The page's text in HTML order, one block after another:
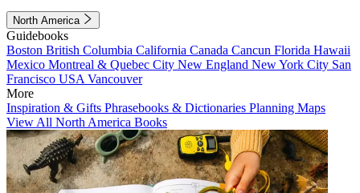
North America
Guidebooks
Boston British Columbia California Canada Cancun Florida Hawaii
Mexico Montreal & Quebec City New England New York City San
Francisco USA Vancouver
More
Inspiration & Gifts Phrasebooks & Dictionaries Planning Maps
View All North America Books